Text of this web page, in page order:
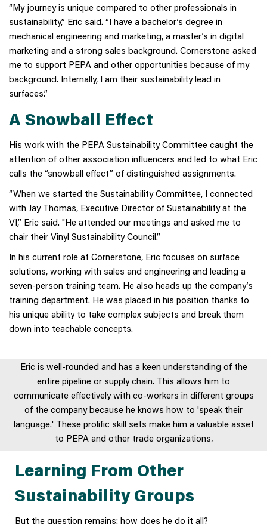
“My journey is unique compared to other professionals in
sustainability,” Eric said. “I have a bachelor’s degree in
mechanical engineering and marketing, a master’s in digital
marketing and a strong sales background. Cornerstone asked
me to support PEPA and other opportunities because of my
background. Internally, I am their sustainability lead in
surfaces.”
A Snowball Effect
His work with the PEPA Sustainability Committee caught the
attention of other association influencers and led to what Eric
calls the “snowball effect” of distinguished assignments.
“When we started the Sustainability Committee, I connected
with Jay Thomas, Executive Director of Sustainability at the
VI,” Eric said. "He attended our meetings and asked me to
chair their Vinyl Sustainability Council.”
In his current role at Cornerstone, Eric focuses on surface
solutions, working with sales and engineering and leading a
seven-person training team. He also heads up the company’s
training department. He was placed in his position thanks to
his unique ability to take complex subjects and break them
down into teachable concepts.
Eric is well-rounded and has a keen understanding of the
entire pipeline or supply chain. This allows him to
communicate effectively with co-workers in different groups
of the company because he knows how to 'speak their
language.' These prolific skill sets make him a valuable asset
to PEPA and other trade organizations.
Learning From Other
Sustainability Groups
But the question remains: how does he do it all?